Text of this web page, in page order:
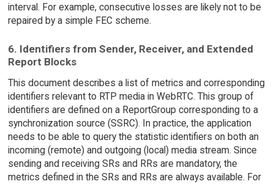
interval. For example, consecutive losses are likely not to be
repaired by a simple FEC scheme.
6. Identifiers from Sender, Receiver, and Extended
Report Blocks
This document describes a list of metrics and corresponding
identifiers relevant to RTP media in WebRTC. This group of
identifiers are defined on a ReportGroup corresponding to a
synchronization source (SSRC). In practice, the application
needs to be able to query the statistic identifiers on both an
incoming (remote) and outgoing (local) media stream. Since
sending and receiving SRs and RRs are mandatory, the
metrics defined in the SRs and RRs are always available. For